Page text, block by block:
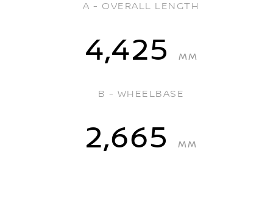
A - OVERALL LENGTH
4,425 MM
B - WHEELBASE
2,665 MM